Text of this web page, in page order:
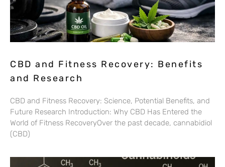
CBD and Fitness Recovery: Benefits
and Research
CBD and Fitness Recovery: Science, Potential Benefits, and
Future Research Introduction: Why CBD Has Entered the
World of Fitness RecoveryOver the past decade, cannabidiol
(CBD)